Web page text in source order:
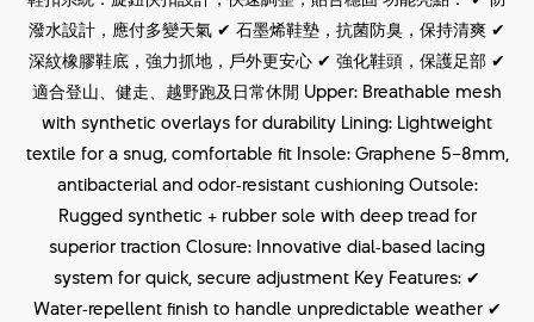
潑水設計，應付多變天氣 ✔ 石墨烯鞋墊，抗菌防臭，保持清爽 ✔
深紋橡膠鞋底，強力抓地，戶外更安心 ✔ 強化鞋頭，保護足部 ✔
適合登山、健走、越野跑及日常休閒 Upper: Breathable mesh
with synthetic overlays for durability Lining: Lightweight
textile for a snug, comfortable fit Insole: Graphene 5–8mm,
antibacterial and odor‑resistant cushioning Outsole:
Rugged synthetic + rubber sole with deep tread for
superior traction Closure: Innovative dial‑based lacing
system for quick, secure adjustment Key Features: ✔
Water‑repellent finish to handle unpredictable weather ✔